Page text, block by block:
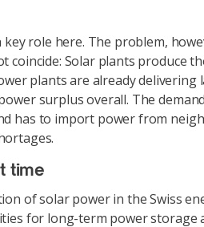
role here. The problem,
coincide: Solar plants produce
plants are already delivering
surplus overall. The
has to import power from
time
of solar power in the Swiss
for long-term power storage